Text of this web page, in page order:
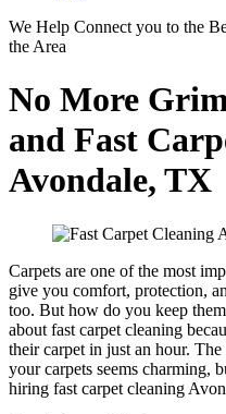
We Help Connect you to the
the Area
No More
and Fast
Avondale, TX
Carpets are one of the most
give you comfort, protection,
too. But how do you keep
about fast carpet cleaning
their carpet in just an hour.
your carpets seems charming,
hiring fast carpet cleaning